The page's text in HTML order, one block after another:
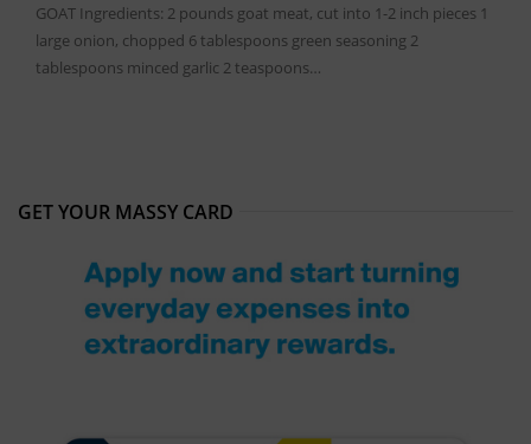
GOAT Ingredients: 2 pounds goat meat, cut into 1-2 inch pieces 1
large onion, chopped 6 tablespoons green seasoning 2
tablespoons minced garlic 2 teaspoons…
GET YOUR MASSY CARD